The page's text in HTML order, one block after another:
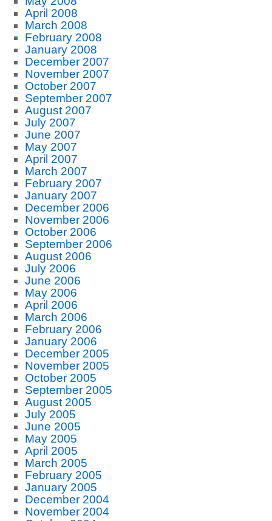
April 2008
March 2008
February 2008
January 2008
December 2007
November 2007
October 2007
September 2007
August 2007
July 2007
June 2007
May 2007
April 2007
March 2007
February 2007
January 2007
December 2006
November 2006
October 2006
September 2006
August 2006
July 2006
June 2006
May 2006
April 2006
March 2006
February 2006
January 2006
December 2005
November 2005
October 2005
September 2005
August 2005
July 2005
June 2005
May 2005
April 2005
March 2005
February 2005
January 2005
December 2004
November 2004